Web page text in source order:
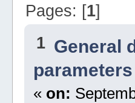
Pages: [1]
1 General
« on: